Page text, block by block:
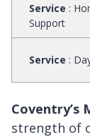
Service :
Support
Service :
Coventry’s
strength of